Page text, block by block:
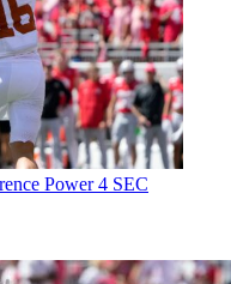
Power 4 SEC